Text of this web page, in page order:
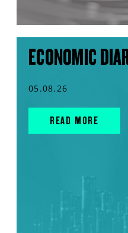
ECONOMIC
05.08.26
READ MORE